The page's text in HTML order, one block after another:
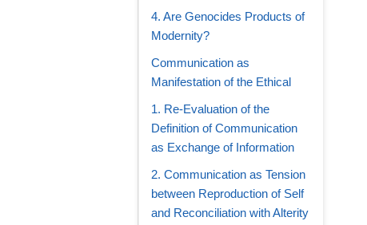
4. Are Genocides Products of
Modernity?
Communication as
Manifestation of the Ethical
1. Re-Evaluation of the
Definition of Communication
as Exchange of Information
2. Communication as Tension
between Reproduction of Self
and Reconciliation with Alterity